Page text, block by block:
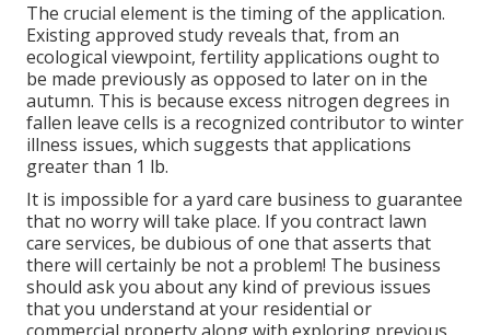
The crucial element is the timing of the application.
Existing approved study reveals that, from an
ecological viewpoint, fertility applications ought to
be made previously as opposed to later on in the
autumn. This is because excess nitrogen degrees in
fallen leave cells is a recognized contributor to winter
illness issues, which suggests that applications
greater than 1 lb.
It is impossible for a yard care business to guarantee
that no worry will take place. If you contract lawn
care services, be dubious of one that asserts that
there will certainly be not a problem! The business
should ask you about any kind of previous issues
that you understand at your residential or